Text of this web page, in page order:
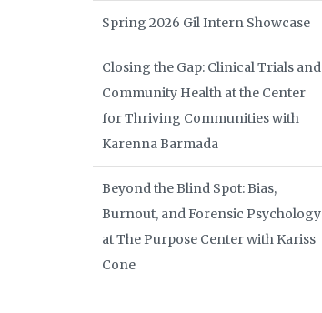
Spring 2026 Gil Intern Showcase
Closing the Gap: Clinical Trials and
Community Health at the Center
for Thriving Communities with
Karenna Barmada
Beyond the Blind Spot: Bias,
Burnout, and Forensic Psychology
at The Purpose Center with Kariss
Cone